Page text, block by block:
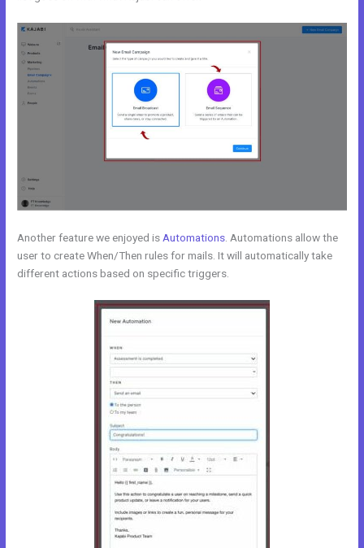
Another feature we enjoyed is Automations . Automations allow the
user to create When/Then rules for mails. It will automatically take
different actions based on specific triggers.